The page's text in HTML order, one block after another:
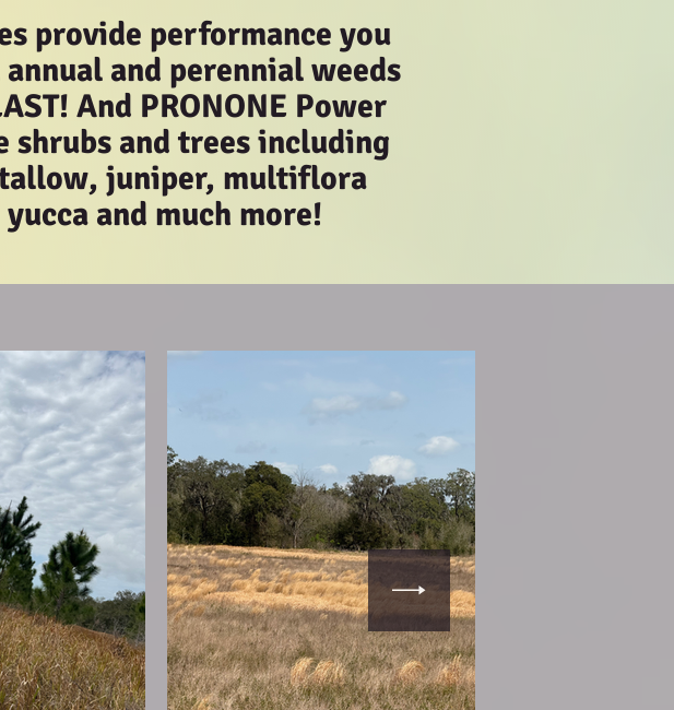
provide performance you
and perennial weeds
And PRONONE Power
shrubs and trees including
juniper, multiflora
and much more!